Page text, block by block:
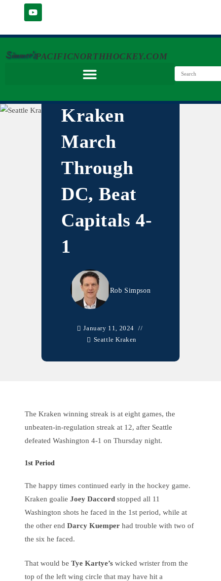
Simmer'sPACIFICNORTHHOCKEY.COM
Kraken
March
Through
DC, Beat
Capitals 4-
1
Rob Simpson
January 11, 2024
Seattle Kraken
The Kraken winning streak is at eight games, the
unbeaten-in-regulation streak at 12, after Seattle
defeated Washington 4-1 on Thursday night.
1st Period
The happy times continued early in the hockey game.
Kraken goalie Joey Daccord stopped all 11
Washington shots he faced in the 1st period, while at
the other end Darcy Kuemper had trouble with two of
the six he faced.
That would be Tye Kartye’s wicked wrister from the
top of the left wing circle that may have hit a